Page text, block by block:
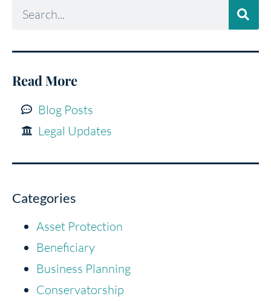
Read More
Blog Posts
Legal Updates
Categories
Asset Protection
Beneficiary
Business Planning
Conservatorship